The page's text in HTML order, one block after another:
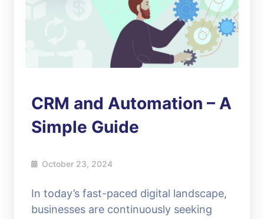
CRM and Automation – A
Simple Guide
October 23, 2024
In today’s fast-paced digital landscape,
businesses are continuously seeking